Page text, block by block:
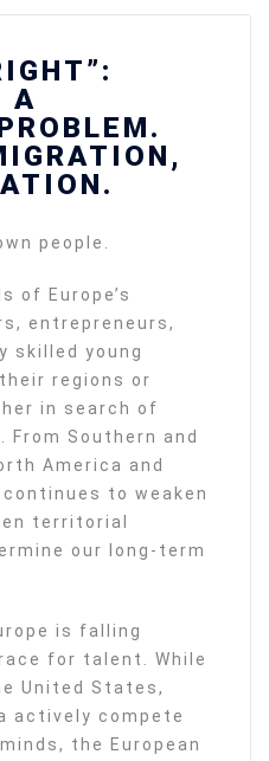
A
people.
of Europe’s
entrepreneurs,
skilled young
regions or
in search of
Southern and
America and
to weaken
territorial
our long-term
is falling
for talent. While
United States,
actively compete
the European